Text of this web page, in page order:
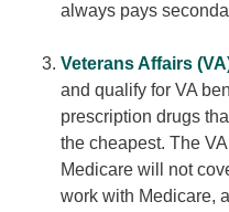
always pays
Veterans Affairs
and qualify for VA
prescription drugs
the cheapest. The
Medicare will not
work with Medicare,